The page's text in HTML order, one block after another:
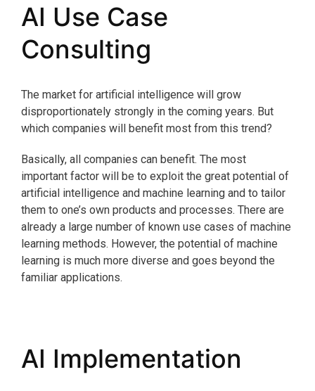
AI Use Case
Consulting
The market for artificial intelligence will grow
disproportionately strongly in the coming years. But
which companies will benefit most from this trend?
Basically, all companies can benefit. The most
important factor will be to exploit the great potential of
artificial intelligence and machine learning and to tailor
them to one’s own products and processes. There are
already a large number of known use cases of machine
learning methods. However, the potential of machine
learning is much more diverse and goes beyond the
familiar applications.
AI Implementation